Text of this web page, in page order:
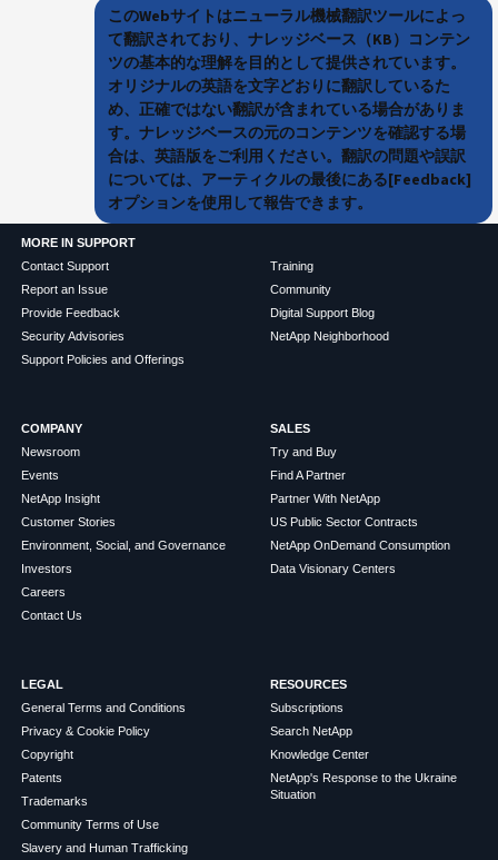
このWebサイトはニューラル機械翻訳ツールによっ
て翻訳されており、ナレッジベース（KB）コンテン
ツの基本的な理解を目的として提供されています。
オリジナルの英語を文字どおりに翻訳しているた
め、正確ではない翻訳が含まれている場合がありま
す。ナレッジベースの元のコンテンツを確認する場
合は、英語版をご利用ください。翻訳の問題や誤訳
については、アーティクルの最後にある[Feedback]
オプションを使用して報告できます。
MORE IN SUPPORT
Contact Support
Report an Issue
Provide Feedback
Security Advisories
Support Policies and Offerings
Training
Community
Digital Support Blog
NetApp Neighborhood
COMPANY
Newsroom
Events
NetApp Insight
Customer Stories
Environment, Social, and Governance
Investors
Careers
Contact Us
SALES
Try and Buy
Find A Partner
Partner With NetApp
US Public Sector Contracts
NetApp OnDemand Consumption
Data Visionary Centers
LEGAL
General Terms and Conditions
Privacy & Cookie Policy
Copyright
Patents
Trademarks
Community Terms of Use
Slavery and Human Trafficking
RESOURCES
Subscriptions
Search NetApp
Knowledge Center
NetApp's Response to the Ukraine
Situation